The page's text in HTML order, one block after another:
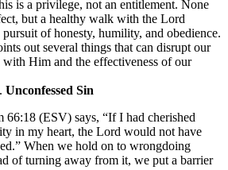
is a privilege, not an entitlement. None
but a healthy walk with the Lord
pursuit of honesty, humility, and obedience.
out several things that can disrupt our
with Him and the effectiveness of our
Unconfessed Sin
66:18 (ESV) says, “If I had cherished
in my heart, the Lord would not have
When we hold on to wrongdoing
of turning away from it, we put a barrier